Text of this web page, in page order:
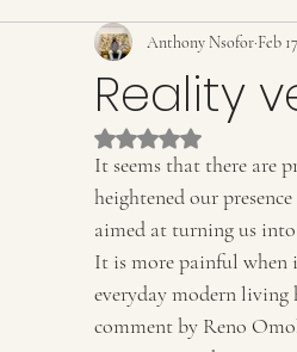
History Confluence
lifestyle
Tourism, Confluence Tourism
Reality
Anthony Nsofor Feb
Rated NaN out of 5
It seems that there are
heightened our
aimed at turning us
It is more painful when
everyday modern living
comment by Reno